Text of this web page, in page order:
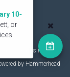
All rights reserved.
by Hammerhead
10-
or